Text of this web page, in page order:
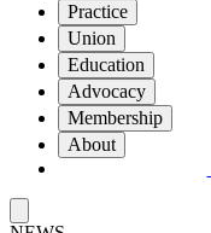
Practice
Union
Education
Advocacy
Membership
About